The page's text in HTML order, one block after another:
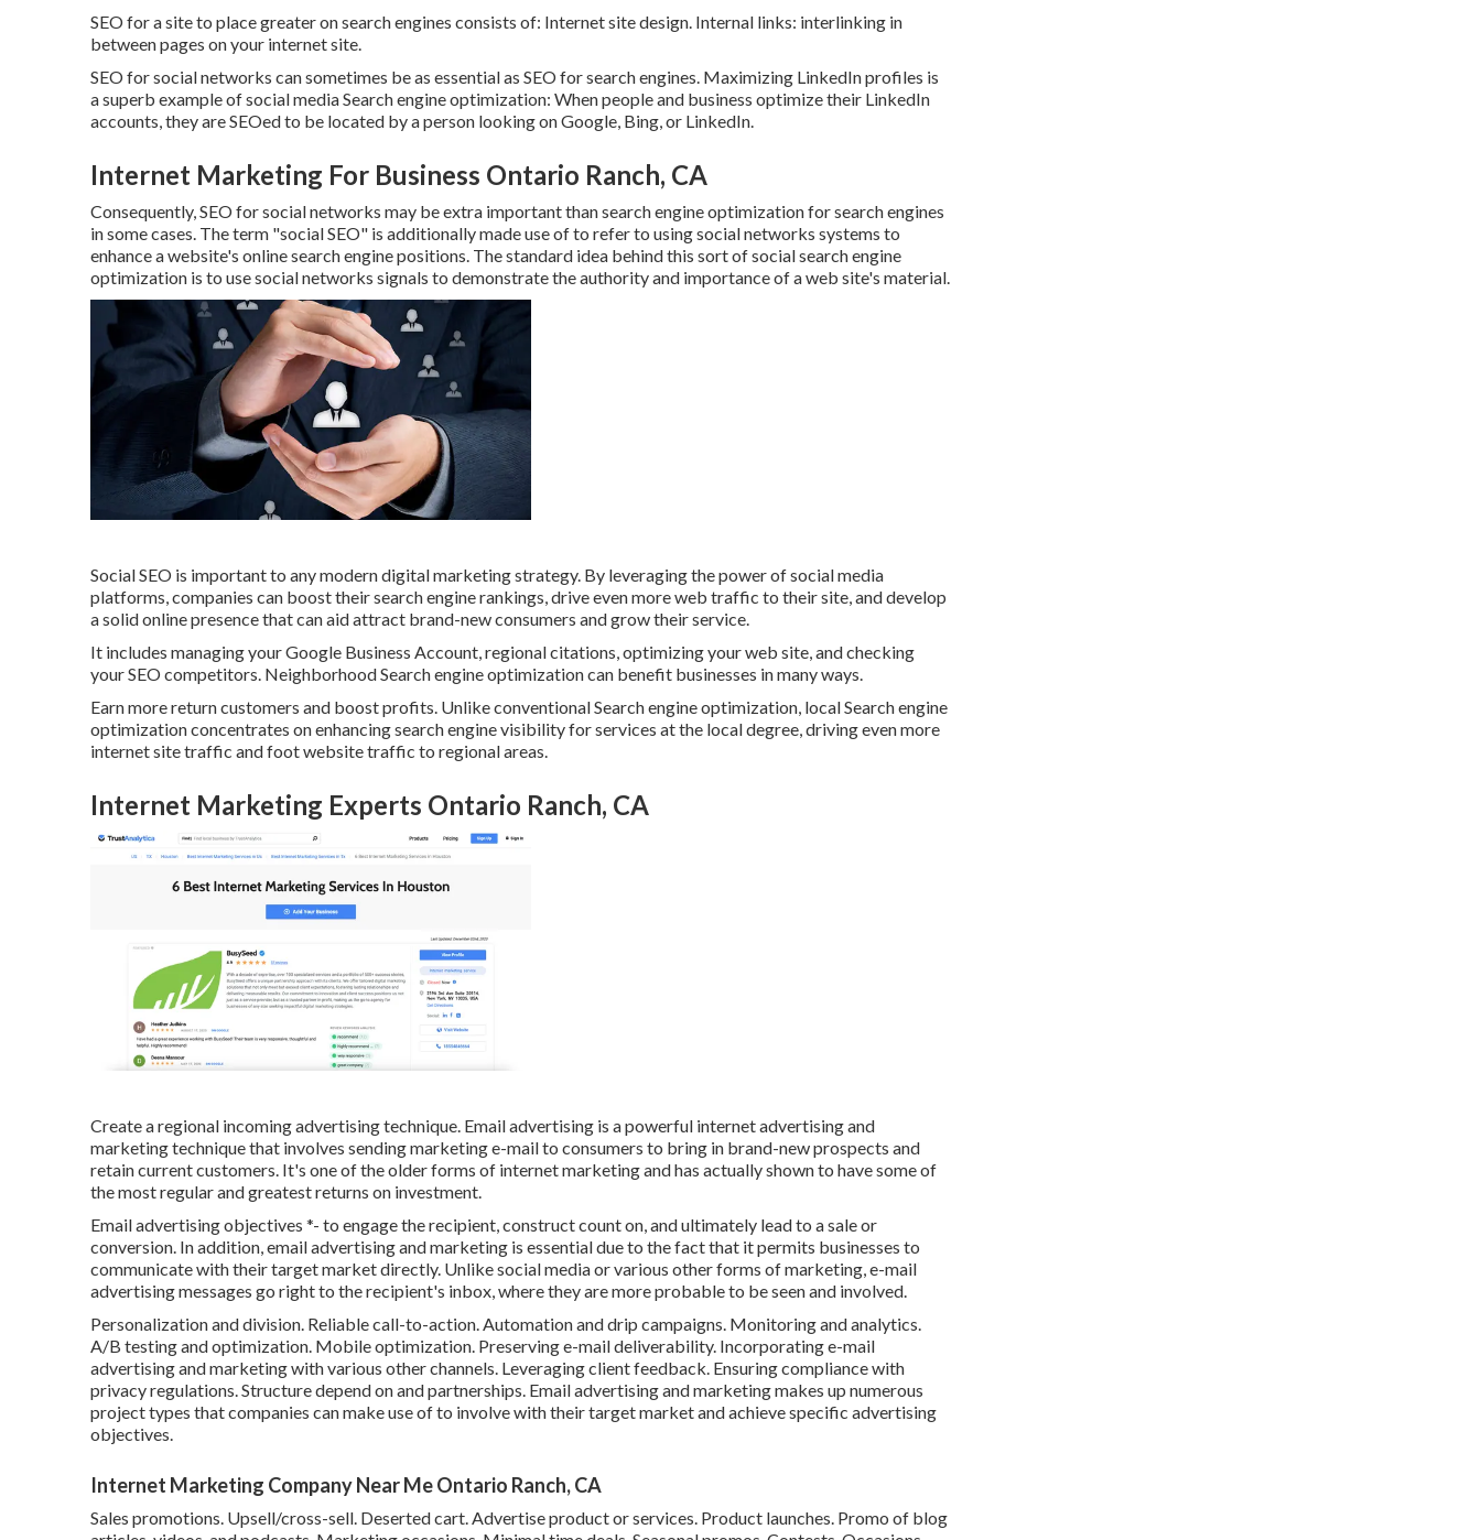
SEO for a site to place greater on search engines consists of: Internet site design. Internal links: interlinking in
between pages on your internet site.
SEO for social networks can sometimes be as essential as SEO for search engines. Maximizing LinkedIn profiles is
a superb example of social media Search engine optimization: When people and business optimize their LinkedIn
accounts, they are SEOed to be located by a person looking on Google, Bing, or LinkedIn.
Internet Marketing For Business Ontario Ranch, CA
Consequently, SEO for social networks may be extra important than search engine optimization for search engines
in some cases. The term "social SEO" is additionally made use of to refer to using social networks systems to
enhance a website's online search engine positions. The standard idea behind this sort of social search engine
optimization is to use social networks signals to demonstrate the authority and importance of a web site's material.
Social SEO is important to any modern digital marketing strategy. By leveraging the power of social media
platforms, companies can boost their search engine rankings, drive even more web traffic to their site, and develop
a solid online presence that can aid attract brand-new consumers and grow their service.
It includes managing your Google Business Account, regional citations, optimizing your web site, and checking
your SEO competitors. Neighborhood Search engine optimization can benefit businesses in many ways.
Earn more return customers and boost profits. Unlike conventional Search engine optimization, local Search engine
optimization concentrates on enhancing search engine visibility for services at the local degree, driving even more
internet site traffic and foot website traffic to regional areas.
Internet Marketing Experts Ontario Ranch, CA
Create a regional incoming advertising technique. Email advertising is a powerful internet advertising and
marketing technique that involves sending marketing e-mail to consumers to bring in brand-new prospects and
retain current customers. It's one of the older forms of internet marketing and has actually shown to have some of
the most regular and greatest returns on investment.
Email advertising objectives *- to engage the recipient, construct count on, and ultimately lead to a sale or
conversion. In addition, email advertising and marketing is essential due to the fact that it permits businesses to
communicate with their target market directly. Unlike social media or various other forms of marketing, e-mail
advertising messages go right to the recipient's inbox, where they are more probable to be seen and involved.
Personalization and division. Reliable call-to-action. Automation and drip campaigns. Monitoring and analytics.
A/B testing and optimization. Mobile optimization. Preserving e-mail deliverability. Incorporating e-mail
advertising and marketing with various other channels. Leveraging client feedback. Ensuring compliance with
privacy regulations. Structure depend on and partnerships. Email advertising and marketing makes up numerous
project types that companies can make use of to involve with their target market and achieve specific advertising
objectives.
Internet Marketing Company Near Me Ontario Ranch, CA
Sales promotions. Upsell/cross-sell. Deserted cart. Advertise product or services. Product launches. Promo of blog